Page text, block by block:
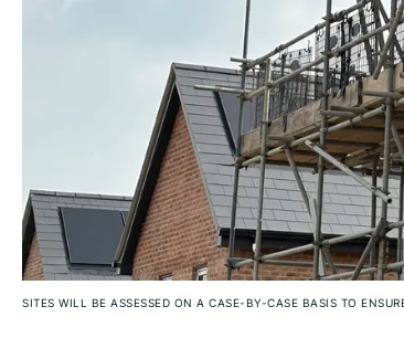
SITES WILL BE ASSESSED ON A CASE-BY-CASE BASIS TO